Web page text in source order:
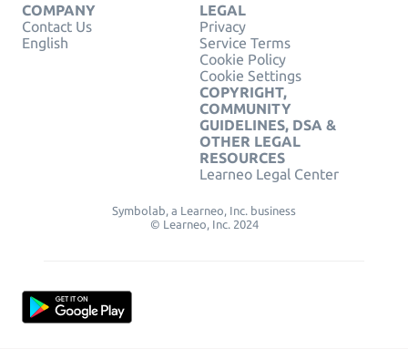
COMPANY
Contact Us
English
LEGAL
Privacy
Service Terms
Cookie Policy
Cookie Settings
COPYRIGHT,
COMMUNITY
GUIDELINES, DSA &
OTHER LEGAL
RESOURCES
Learneo Legal Center
Symbolab, a Learneo, Inc. business
© Learneo, Inc. 2024